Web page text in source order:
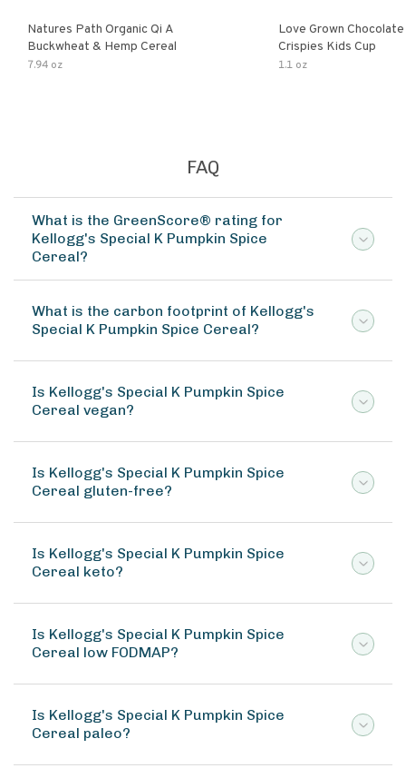
Natures Path Organic Qi A
Buckwheat & Hemp Cereal
7.94 oz
Love Grown
Crispies Kids Cup
1.1 oz
FAQ
What is the GreenScore® rating for
Kellogg's Special K Pumpkin Spice
Cereal?
What is the carbon footprint of Kellogg's
Special K Pumpkin Spice Cereal?
Is Kellogg's Special K Pumpkin Spice
Cereal vegan?
Is Kellogg's Special K Pumpkin Spice
Cereal gluten-free?
Is Kellogg's Special K Pumpkin Spice
Cereal keto?
Is Kellogg's Special K Pumpkin Spice
Cereal low FODMAP?
Is Kellogg's Special K Pumpkin Spice
Cereal paleo?